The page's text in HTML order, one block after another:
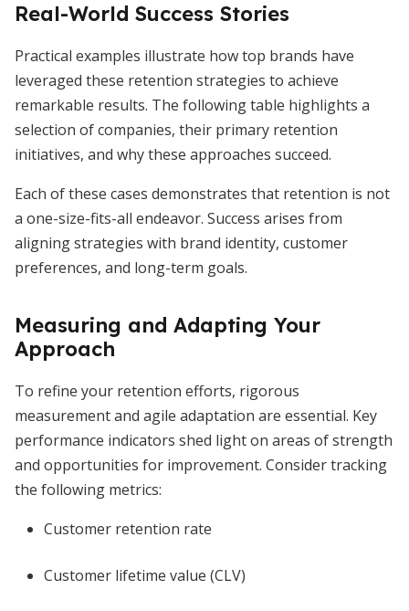
Real-World Success Stories
Practical examples illustrate how top brands have
leveraged these retention strategies to achieve
remarkable results. The following table highlights a
selection of companies, their primary retention
initiatives, and why these approaches succeed.
Each of these cases demonstrates that retention is not
a one-size-fits-all endeavor. Success arises from
aligning strategies with brand identity, customer
preferences, and long-term goals.
Measuring and Adapting Your
Approach
To refine your retention efforts, rigorous
measurement and agile adaptation are essential. Key
performance indicators shed light on areas of strength
and opportunities for improvement. Consider tracking
the following metrics:
Customer retention rate
Customer lifetime value (CLV)